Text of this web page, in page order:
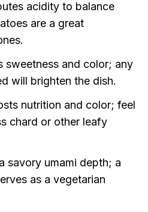
acidity to balance
are a great
sweetness and color; any
will brighten the dish.
nutrition and color; feel
chard or other leafy
savory umami depth; a
as a vegetarian